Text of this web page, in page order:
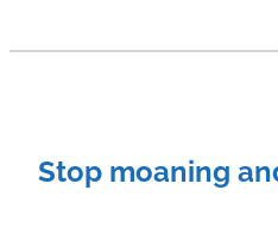
Stop moaning